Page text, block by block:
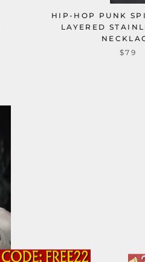
HIP-HOP PUNK
LAYERED
$79